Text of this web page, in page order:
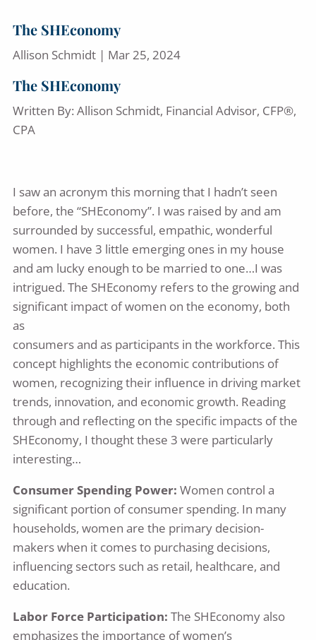
The SHEconomy
Allison Schmidt | Mar 25, 2024
The SHEconomy
Written By: Allison Schmidt, Financial Advisor, CFP®,
CPA
I saw an acronym this morning that I hadn’t seen
before, the “SHEconomy”. I was raised by and am
surrounded by successful, empathic, wonderful
women. I have 3 little emerging ones in my house
and am lucky enough to be married to one…I was
intrigued. The SHEconomy refers to the growing and
significant impact of women on the economy, both
as
consumers and as participants in the workforce. This
concept highlights the economic contributions of
women, recognizing their influence in driving market
trends, innovation, and economic growth. Reading
through and reflecting on the specific impacts of the
SHEconomy, I thought these 3 were particularly
interesting…
Consumer Spending Power: Women control a
significant portion of consumer spending. In many
households, women are the primary decision-
makers when it comes to purchasing decisions,
influencing sectors such as retail, healthcare, and
education.
Labor Force Participation: The SHEconomy also
emphasizes the importance of women’s